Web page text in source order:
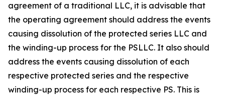
agreement of a traditional LLC, it is advisable that
the operating agreement should address the events
causing dissolution of the protected series LLC and
the winding-up process for the PSLLC. It also should
address the events causing dissolution of each
respective protected series and the respective
winding-up process for each respective PS. This is